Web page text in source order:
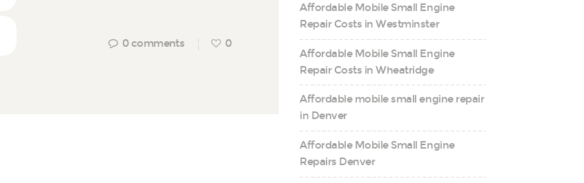
0 comments 0
Affordable Mobile Small Engine
Repair Costs in Westminster
Affordable Mobile Small Engine
Repair Costs in Wheatridge
Affordable mobile small engine repair
in Denver
Affordable Mobile Small Engine
Repairs Denver